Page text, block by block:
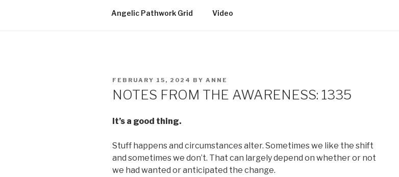
Angelic Pathwork Grid Video
POSTED
FEBRUARY 15, 2024 BY ANNE
NOTES FROM THE AWARENESS: 1335
It’s a good thing.
Stuff happens and circumstances alter. Sometimes we like the shift
and sometimes we don’t. That can largely depend on whether or not
we had wanted or anticipated the change.